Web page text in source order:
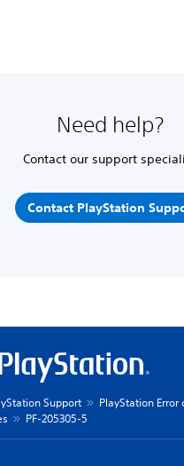
Need help?
Contact our support
Contact PlayStation
Support
PlayStation Error
PF-205305-5